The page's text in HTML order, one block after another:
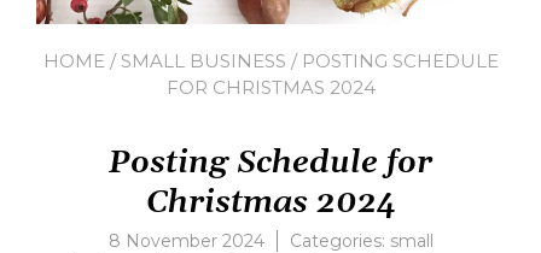
HOME/ SMALL BUSINESS / POSTING SCHEDULE
FOR CHRISTMAS 2024
Posting Schedule for
Christmas 2024
8 November 2024 Categories: small